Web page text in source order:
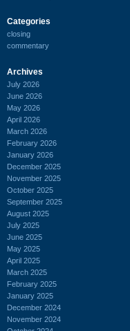
Categories
closing
commentary
Archives
July 2026
June 2026
May 2026
April 2026
March 2026
February 2026
January 2026
December 2025
November 2025
October 2025
September 2025
August 2025
July 2025
June 2025
May 2025
April 2025
March 2025
February 2025
January 2025
December 2024
November 2024